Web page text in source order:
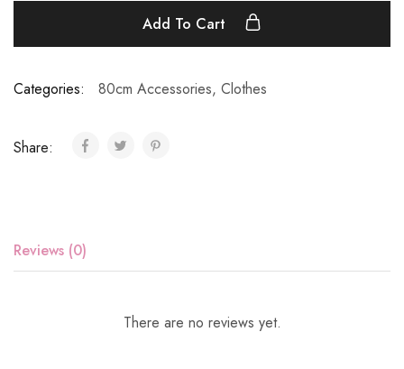
Add To Cart
Categories: 80cm Accessories, Clothes
Share:
Reviews (0)
There are no reviews yet.